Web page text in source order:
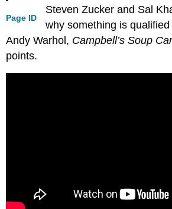
Page ID
Steven Zucker and Sal
why something is
Andy Warhol, Campbell’s Soup
points.